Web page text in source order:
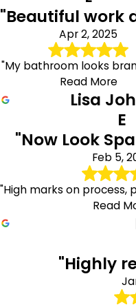
"Beautiful work
Apr 2, 2025
"My bathroom looks
Read More
Lisa
E
"Now Look
Feb 5,
"High marks on process,
Read
"Highly